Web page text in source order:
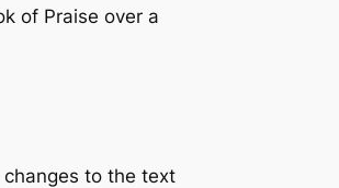
of Praise over a
to the text